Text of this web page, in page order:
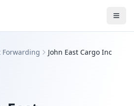
Forwarding John East Cargo Inc